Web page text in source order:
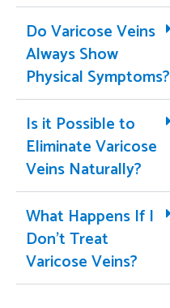
Do Varicose Veins
Always Show
Physical Symptoms?
Is it Possible to
Eliminate Varicose
Veins Naturally?
What Happens If I
Don’t Treat
Varicose Veins?